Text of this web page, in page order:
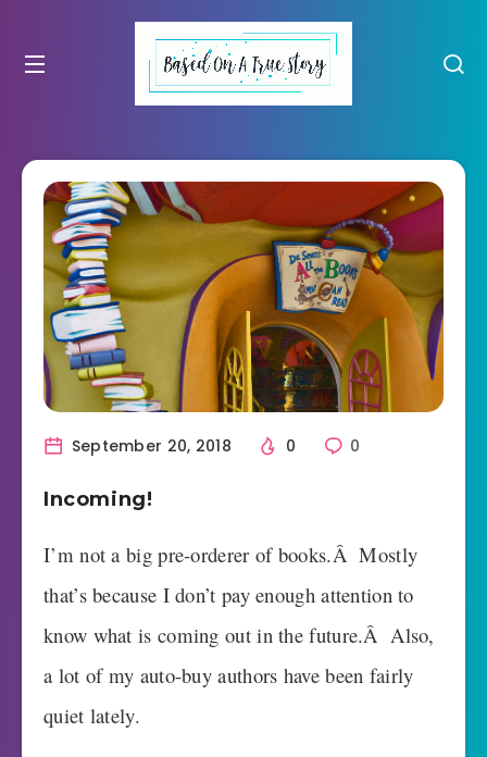
September 20, 2018 0 0
Incoming!
I’m not a big pre-orderer of books.Â Mostly
that’s because I don’t pay enough attention to
know what is coming out in the future.Â Also,
a lot of my auto-buy authors have been fairly
quiet lately.